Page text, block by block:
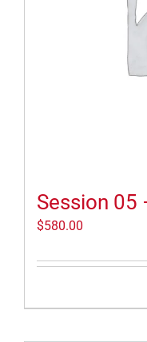
Session 05
$580.00